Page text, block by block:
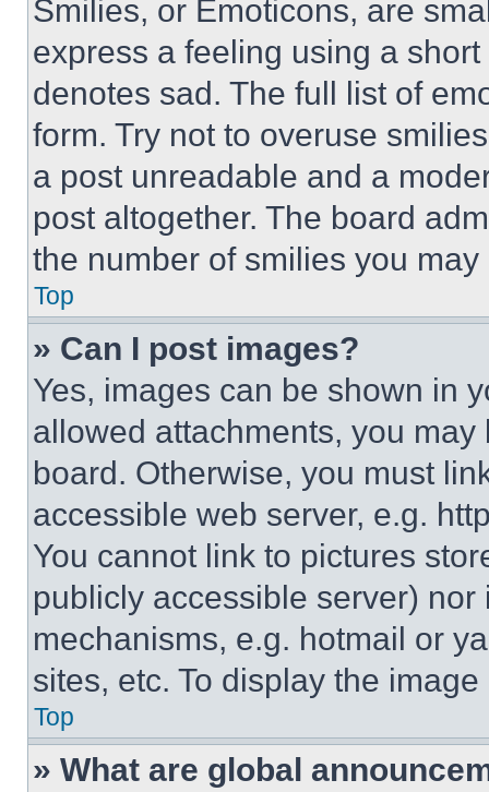
Smilies, or Emoticons, are
express a feeling using a
denotes sad. The full list of
form. Try not to overuse
a post unreadable and a
post altogether. The board
the number of smilies you
Top
» Can I post images?
Yes, images can be shown in
allowed attachments, you
board. Otherwise, you must
accessible web server, e.g.
You cannot link to pictures
publicly accessible server)
mechanisms, e.g. hotmail or
sites, etc. To display the
Top
» What are global